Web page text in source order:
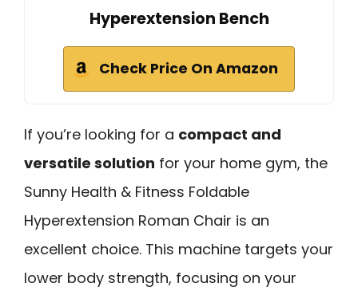
Hyperextension Bench
Check Price On Amazon
If you’re looking for a compact and
versatile solution for your home gym, the
Sunny Health & Fitness Foldable
Hyperextension Roman Chair is an
excellent choice. This machine targets your
lower body strength, focusing on your